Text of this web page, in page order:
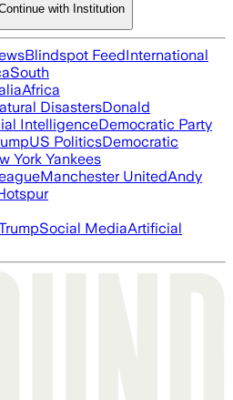
with Institution
Blindspot FeedInternational
South
Africa
DisastersDonald
IntelligenceDemocratic Party
US PoliticsDemocratic
York Yankees
Manchester UnitedAndy
Social MediaArtificial